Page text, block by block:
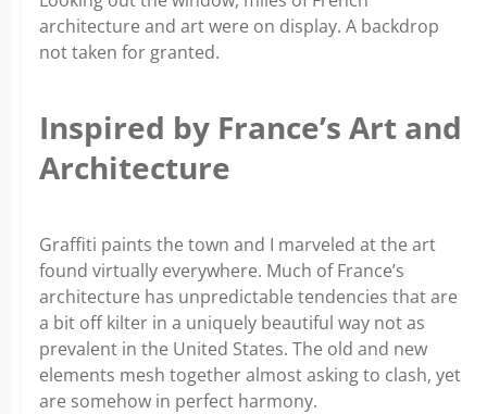
architecture and art were on display. A backdrop
not taken for granted.
Inspired by France’s Art and
Architecture
Graffiti paints the town and I marveled at the art
found virtually everywhere. Much of France’s
architecture has unpredictable tendencies that are
a bit off kilter in a uniquely beautiful way not as
prevalent in the United States. The old and new
elements mesh together almost asking to clash, yet
are somehow in perfect harmony.